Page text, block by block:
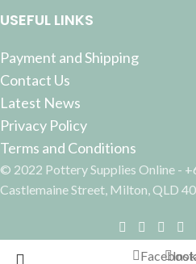
USEFUL LINKS
Payment and Shipping
Contact Us
Latest News
Privacy Policy
Terms and Conditions
© 2022 Pottery Supplies Online -
Castlemaine Street, Milton, QLD
Facebook